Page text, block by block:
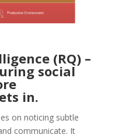
(RQ) –
social
in.
on noticing subtle
communicate. It